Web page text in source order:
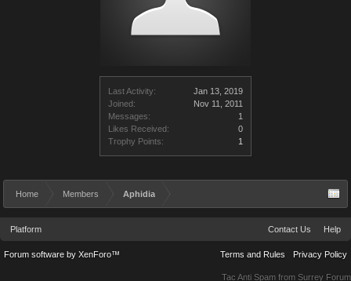
Last Activity:
Jan 13, 2019
Joined:
Nov 11, 2011
Messages:
1
Likes Received:
0
Trophy Points:
1
Home Members Aphidia
Platform Contact Us Help
Terms and Rules Privacy Policy
Forum software by XenForo™
Tac Anti Spam from Surrey Forum